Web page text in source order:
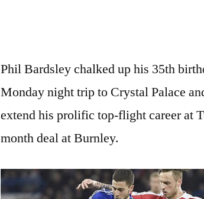
Phil Bardsley chalked up his 35th
Monday night trip to Crystal Palace
extend his prolific top-flight career at
month deal at Burnley.